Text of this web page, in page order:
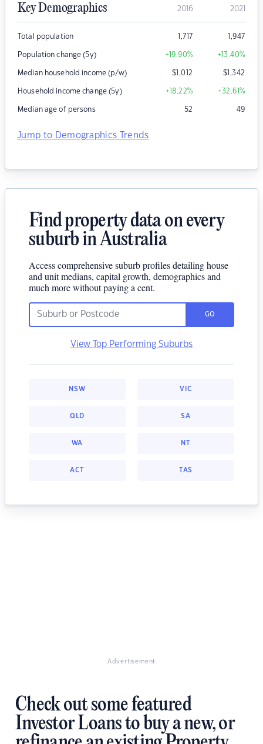
Key Demographics 2016 2021
Total population 1,717 1,947
Population change (5y) +19.90% +13.40%
Median household income (p/w) $1,012 $1,342
Household income change (5y) +18.22% +32.61%
Median age of persons 52 49
Jump to Demographics Trends
Find property data on every
suburb in Australia
Access comprehensive suburb profiles detailing house
and unit medians, capital growth, demographics and
much more without paying a cent.
GO
View Top Performing Suburbs
NSW VIC
QLD SA
WA NT
ACT TAS
Advertisement
Check out some featured
Investor Loans to buy a new, or